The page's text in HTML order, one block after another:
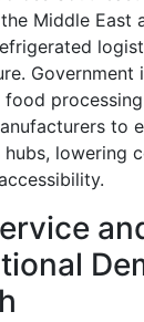
Middle East
Government
to
lowering